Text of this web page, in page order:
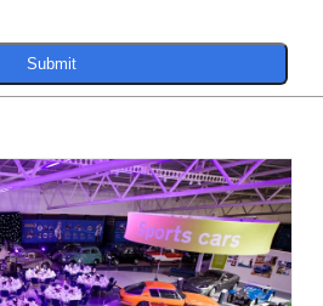
Submit